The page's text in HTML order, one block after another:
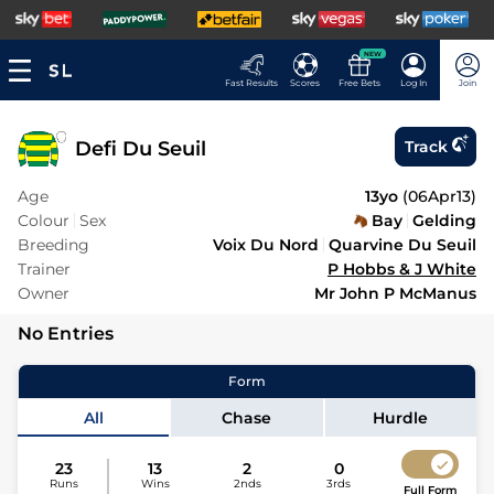
Fast Results Scores
NEW
Free Bets Log In Join
Defi Du Seuil Track
Age 13yo (06Apr13)
Colour Sex Bay Gelding
Breeding
Voix Du Nord Quarvine Du Seuil
Trainer
P Hobbs & J White
Owner
Mr John P McManus
No Entries
Form
All Chase Hurdle
23
Runs
13
Wins
2
2nds
0
3rds Full Form